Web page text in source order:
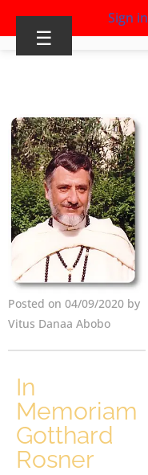
Sign in
☰
Posted on 04/09/2020 by
Vitus Danaa Abobo
In
Memoriam
Gotthard
Rosner